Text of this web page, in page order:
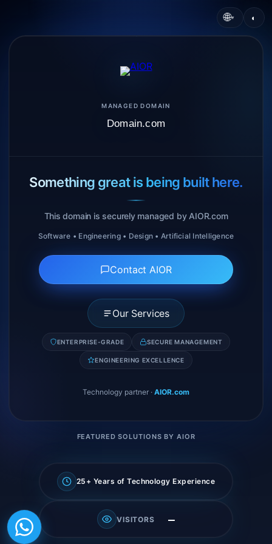
🌐▾ ◐
MANAGED DOMAIN
Domain.com
Something great is being built here.
This domain is securely managed by AIOR.com
Software • Engineering • Design • Artificial Intelligence
Contact AIOR
Our Services
ENTERPRISE-GRADE SECURE MANAGEMENT
ENGINEERING EXCELLENCE
Technology partner · AIOR.com
FEATURED SOLUTIONS BY AIOR
25+ Years of Technology Experience
VISITORS —